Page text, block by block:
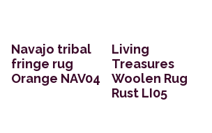
Navajo tribal
fringe rug
Orange NAV04
Living
Treasures
Woolen Rug
Rust LI05